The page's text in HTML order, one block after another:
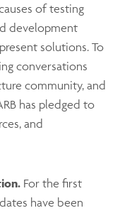
of testing
development
solutions. To
conversations
community, and
has pledged to
and
For the first
have been